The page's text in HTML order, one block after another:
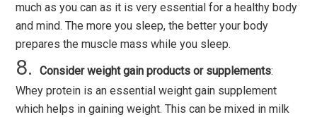
much as you can as it is very essential for a healthy body
and mind. The more you sleep, the better your body
prepares the muscle mass while you sleep.
Consider weight gain products or supplements:
Whey protein is an essential weight gain supplement
which helps in gaining weight. This can be mixed in milk